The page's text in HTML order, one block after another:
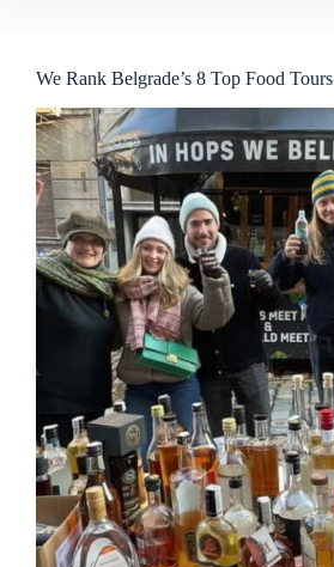
We Rank Belgrade’s 8 Top Food Tours